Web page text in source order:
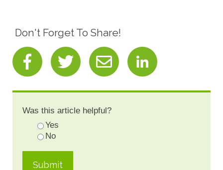
Don't Forget To Share!
Was this article helpful?
Yes
No